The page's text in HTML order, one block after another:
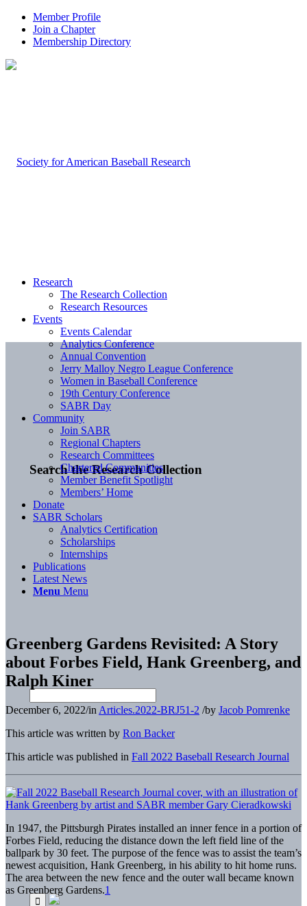
Member Profile
Join a Chapter
Membership Directory
Search the Research Collection
Research
The Research Collection
Research Resources
Events
Events Calendar
Analytics Conference
Annual Convention
Jerry Malloy Negro League Conference
Women in Baseball Conference
19th Century Conference
SABR Day
Community
Join SABR
Regional Chapters
Research Committees
Chartered Communities
Member Benefit Spotlight
Members’ Home
Donate
SABR Scholars
Analytics Certification
Scholarships
Internships
Publications
Latest News
Menu Menu
Greenberg Gardens Revisited: A Story
about Forbes Field, Hank Greenberg, and
Ralph Kiner
December 6, 2022/in Articles.2022-BRJ51-2 /by Jacob Pomrenke
This article was written by Ron Backer
This article was published in Fall 2022 Baseball Research Journal
In 1947, the Pittsburgh Pirates installed an inner fence in a portion of
Forbes Field, reducing the distance down the left field line of the
ballpark by 30 feet. The purpose of the fence was to assist the team’s
newest acquisition, Hank Greenberg, in his ability to hit home runs.
The area between the new fence and the outer wall became known
as Greenberg Gardens.1